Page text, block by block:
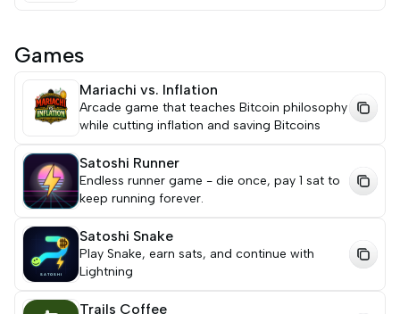
Games
Mariachi vs. Inflation
Arcade game that teaches Bitcoin philosophy
while cutting inflation and saving Bitcoins
Satoshi Runner
Endless runner game - die once, pay 1 sat to
keep running forever.
Satoshi Snake
Play Snake, earn sats, and continue with
Lightning
Trails Coffee